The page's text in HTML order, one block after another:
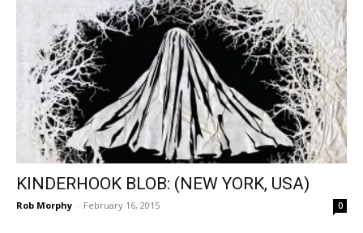
KINDERHOOK BLOB: (NEW YORK, USA)
Rob Morphy - February 16, 2015 0